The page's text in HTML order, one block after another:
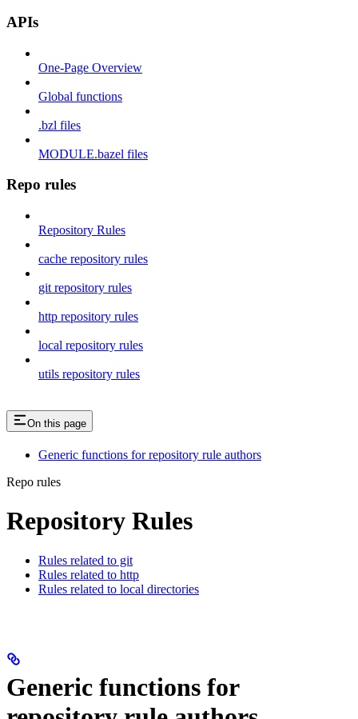
APIs
One-Page Overview
Global functions
.bzl files
MODULE.bazel files
Repo rules
Repository Rules
cache repository rules
git repository rules
http repository rules
local repository rules
utils repository rules
On this page
Generic functions for repository rule authors
Repo rules
Repository Rules
Rules related to git
Rules related to http
Rules related to local directories
Generic functions for